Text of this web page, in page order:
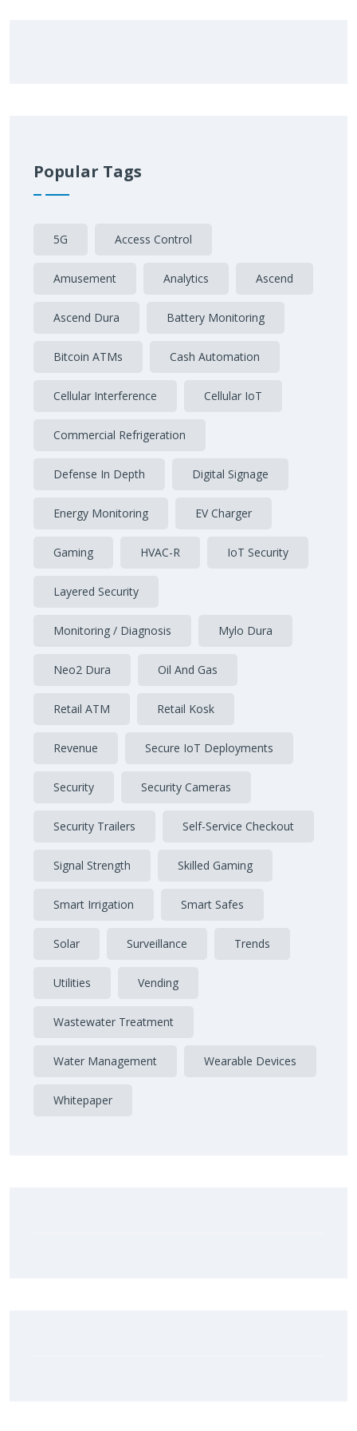
Popular Tags
5G Access Control
Amusement Analytics Ascend
Ascend Dura Battery Monitoring
Bitcoin ATMs Cash Automation
Cellular Interference Cellular IoT
Commercial Refrigeration
Defense In Depth Digital Signage
Energy Monitoring EV Charger
Gaming HVAC-R IoT Security
Layered Security
Monitoring / Diagnosis Mylo Dura
Neo2 Dura Oil And Gas
Retail ATM Retail Kosk
Revenue Secure IoT Deployments
Security Security Cameras
Security Trailers Self-Service Checkout
Signal Strength Skilled Gaming
Smart Irrigation Smart Safes
Solar Surveillance Trends
Utilities Vending
Wastewater Treatment
Water Management Wearable Devices
Whitepaper